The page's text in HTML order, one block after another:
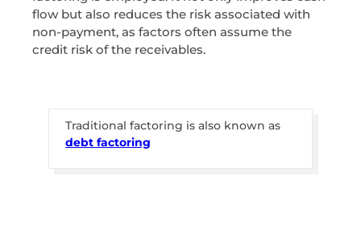
flow but also reduces the risk associated with
non-payment, as factors often assume the
credit risk of the receivables.
Traditional factoring is also known as
debt factoring